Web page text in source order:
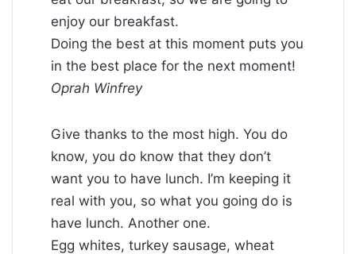
enjoy our breakfast.
Doing the best at this moment puts you
in the best place for the next moment!
Oprah Winfrey
Give thanks to the most high. You do
know, you do know that they don’t
want you to have lunch. I’m keeping it
real with you, so what you going do is
have lunch. Another one.
Egg whites, turkey sausage, wheat